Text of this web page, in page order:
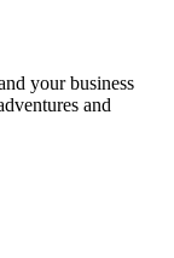
your business
and